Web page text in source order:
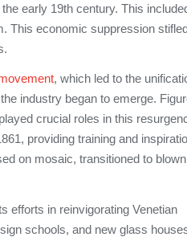
early 19th century. This
This economic suppression
, which led to the
industry began to emerge.
crucial roles in this
providing training and
on mosaic, transitioned to blown
efforts in reinvigorating Venetian
schools, and new glass